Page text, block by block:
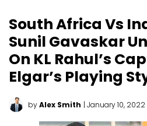
South Africa Vs
Sunil Gavaskar
On KL Rahul’s
Elgar’s Playing
byAlex Smith | January 10, 2022